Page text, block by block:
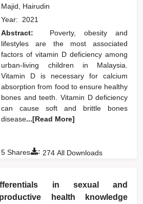
Majid, Hairudin
Year: 2021
Abstract:
Poverty, obesity and
lifestyles are the most associated
factors of vitamin D deficiency among
urban-living children in Malaysia.
Vitamin D is necessary for calcium
absorption from food to ensure healthy
bones and teeth. Vitamin D deficiency
can cause soft and brittle bones
disease...[Read More]
: 274 All Downloads
5 Shares
in sexual and
health knowledge